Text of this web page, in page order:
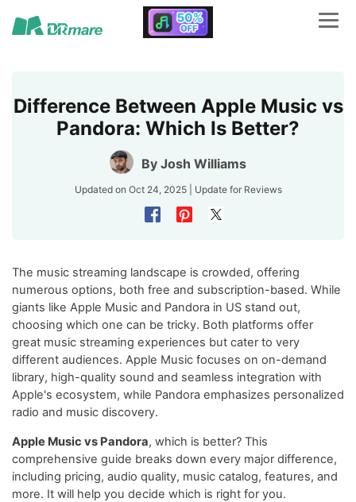
Difference Between Apple Music vs
Pandora: Which Is Better?
By Josh Williams
Updated on Oct 24, 2025 | Update for Reviews
The music streaming landscape is crowded, offering
numerous options, both free and subscription-based. While
giants like Apple Music and Pandora in US stand out,
choosing which one can be tricky. Both platforms offer
great music streaming experiences but cater to very
different audiences. Apple Music focuses on on-demand
library, high-quality sound and seamless integration with
Apple's ecosystem, while Pandora emphasizes personalized
radio and music discovery.
Apple Music vs Pandora, which is better? This
comprehensive guide breaks down every major difference,
including pricing, audio quality, music catalog, features, and
more. It will help you decide which is right for you.